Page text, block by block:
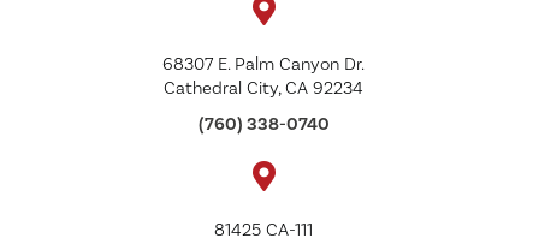
68307 E. Palm Canyon Dr.
Cathedral City, CA 92234
(760) 338-0740
81425 CA-111